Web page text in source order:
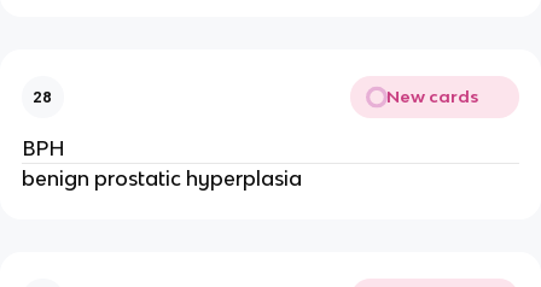
28 New cards
BPH
benign prostatic hyperplasia